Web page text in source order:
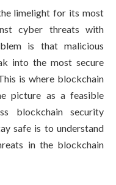
limelight for its most
cyber threats with
is that malicious
into the most secure
is where blockchain
picture as a feasible
blockchain security
safe is to understand
in the blockchain